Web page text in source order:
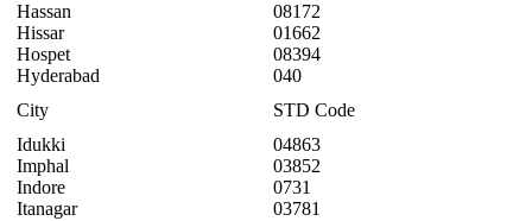
Hassan
Hissar
Hospet
Hyderabad
08172
01662
08394
040
City
STD Code
Idukki
Imphal
Indore
Itanagar
04863
03852
0731
03781